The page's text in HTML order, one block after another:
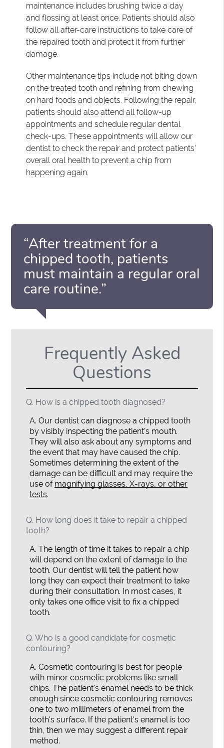
maintenance includes brushing twice a day
and flossing at least once. Patients should also
follow all after-care instructions to take care of
the repaired tooth and protect it from further
damage.
Other maintenance tips include not biting down
on the treated tooth and refining from chewing
on hard foods and objects. Following the repair,
patients should also attend all follow-up
appointments and schedule regular dental
check-ups. These appointments will allow our
dentist to check the repair and protect patients'
overall oral health to prevent a chip from
happening again.
“After treatment for a
chipped tooth, patients
must maintain a regular oral
care routine.”
Frequently Asked
Questions
Q. How is a chipped tooth diagnosed?
A. Our dentist can diagnose a chipped tooth
by visibly inspecting the patient's mouth.
They will also ask about any symptoms and
the event that may have caused the chip.
Sometimes determining the extent of the
damage can be difficult and may require the
use of magnifying glasses, X-rays, or other
tests.
Q. How long does it take to repair a chipped
tooth?
A. The length of time it takes to repair a chip
will depend on the extent of damage to the
tooth. Our dentist will tell the patient how
long they can expect their treatment to take
during their consultation. In most cases, it
only takes one office visit to fix a chipped
tooth.
Q. Who is a good candidate for cosmetic
contouring?
A. Cosmetic contouring is best for people
with minor cosmetic problems like small
chips. The patient's enamel needs to be thick
enough since cosmetic contouring removes
one to two millimeters of enamel from the
tooth's surface. If the patient's enamel is too
thin, then we may suggest a different repair
method.